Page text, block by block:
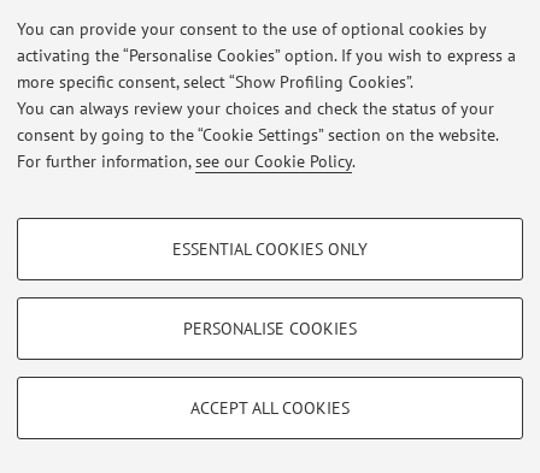
You can provide your consent to the use of optional cookies by
activating the “Personalise Cookies” option. If you wish to express a
more specific consent, select “Show Profiling Cookies”.
You can always review your choices and check the status of your
consent by going to the “Cookie Settings” section on the website.
For further information,see our Cookie Policy.
PROFILING COOKIES - OPTIONAL
Show profiling cookies
Vimeo
TECHNICAL COOKIES - ESSENTIAL
limited to ensuring the correct operation of the website, saving browsing
ESSENTIAL COOKIES ONLY
PERSONALISE COOKIES
ACCEPT ALL COOKIES
Latest news
At the moment no news are available.
Loginto manage all website contents.
© 2026 - ALMA MATER STUDIORUM - Università di Bologna - Via
|Legal Notes|Cookie Settings